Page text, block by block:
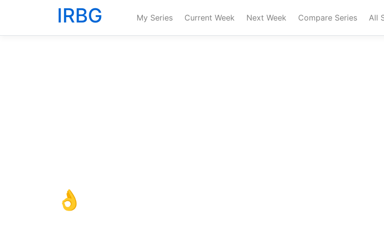
IRBG My Series Current Week Next Week Compare Series All
👌